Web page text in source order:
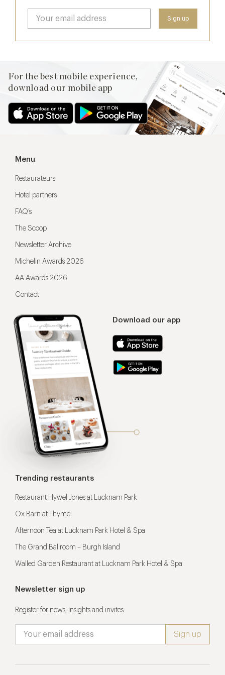
For the best mobile experience,
download our mobile app
Download our app
Menu
Restaurateurs
Hotel partners
FAQ’s
The Scoop
Newsletter Archive
Michelin Awards 2026
AA Awards 2026
Contact
Trending restaurants
Restaurant Hywel Jones at Lucknam Park
Ox Barn at Thyme
Afternoon Tea at Lucknam Park Hotel & Spa
The Grand Ballroom – Burgh Island
Walled Garden Restaurant at Lucknam Park Hotel & Spa
Newsletter sign up
Register for news, insights and invites